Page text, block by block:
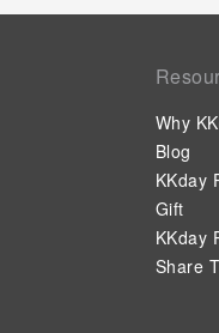
Why
Blog
KKday
Gift
KKday
Share